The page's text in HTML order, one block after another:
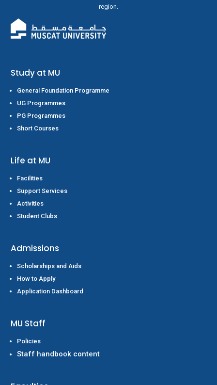
region.
Study at MU
General Foundation Programme
UG Programmes
PG Programmes
Short Courses
Life at MU
Facilities
Support Services
Activities
Student Clubs
Admissions
Scholarships and Aids
How to Apply
Application Dashboard
MU Staff
Policies
Staff handbook content